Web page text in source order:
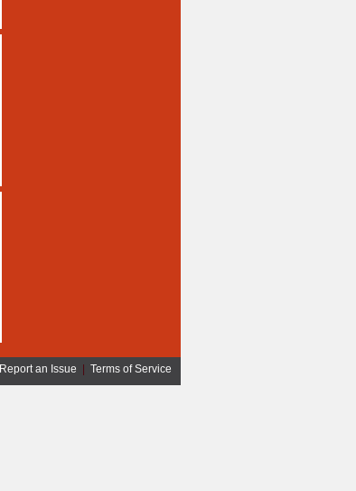
Report an Issue Terms of Service